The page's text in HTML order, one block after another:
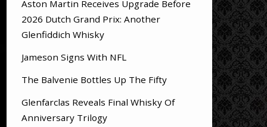
Aston Martin Receives Upgrade Before
2026 Dutch Grand Prix: Another
Glenfiddich Whisky
Jameson Signs With NFL
The Balvenie Bottles Up The Fifty
Glenfarclas Reveals Final Whisky Of
Anniversary Trilogy